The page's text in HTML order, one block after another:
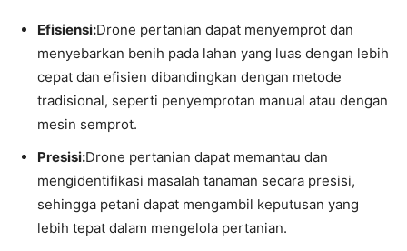
Efisiensi:Drone pertanian dapat menyemprot dan
menyebarkan benih pada lahan yang luas dengan lebih
cepat dan efisien dibandingkan dengan metode
tradisional, seperti penyemprotan manual atau dengan
mesin semprot.
Presisi:Drone pertanian dapat memantau dan
mengidentifikasi masalah tanaman secara presisi,
sehingga petani dapat mengambil keputusan yang
lebih tepat dalam mengelola pertanian.